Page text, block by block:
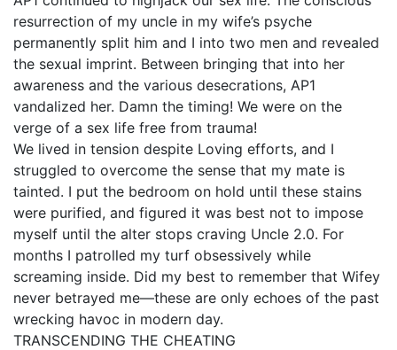
resurrection of my uncle in my wife’s psyche
permanently split him and I into two men and revealed
the sexual imprint. Between bringing that into her
awareness and the various desecrations, AP1
vandalized her. Damn the timing! We were on the
verge of a sex life free from trauma!
We lived in tension despite Loving efforts, and I
struggled to overcome the sense that my mate is
tainted. I put the bedroom on hold until these stains
were purified, and figured it was best not to impose
myself until the alter stops craving Uncle 2.0. For
months I patrolled my turf obsessively while
screaming inside. Did my best to remember that Wifey
never betrayed me—these are only echoes of the past
wrecking havoc in modern day.
TRANSCENDING THE CHEATING